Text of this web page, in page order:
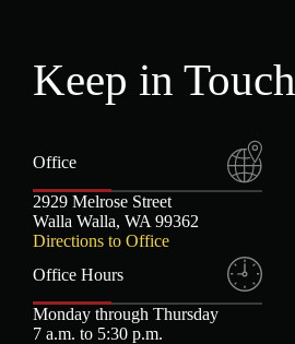
Keep in Touch
Office
2929 Melrose Street
Walla Walla, WA 99362
Directions to Office
Office Hours
Monday through Thursday
7 a.m. to 5:30 p.m.